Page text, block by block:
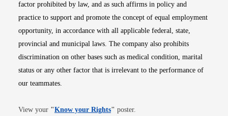
factor prohibited by law, and as such affirms in policy and
practice to support and promote the concept of equal employment
opportunity, in accordance with all applicable federal, state,
provincial and municipal laws. The company also prohibits
discrimination on other bases such as medical condition, marital
status or any other factor that is irrelevant to the performance of
our teammates.
View your "Know your RightsOpens in new window
" poster.